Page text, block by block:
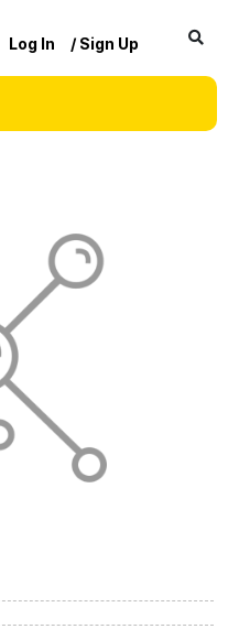
Log In / Sign Up